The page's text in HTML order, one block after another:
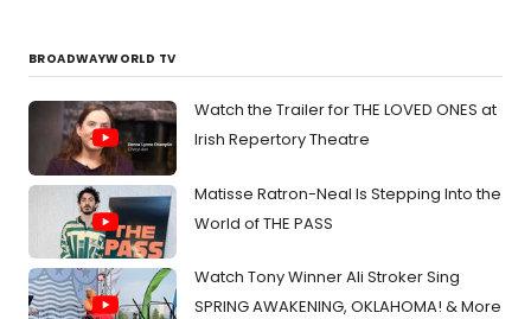
BROADWAYWORLD TV
Watch the Trailer for THE LOVED ONES at
Irish Repertory Theatre
Matisse Ratron-Neal Is Stepping Into the
World of THE PASS
Watch Tony Winner Ali Stroker Sing
SPRING AWAKENING, OKLAHOMA! & More